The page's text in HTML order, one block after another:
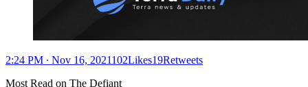
2:24 PM ∙ Nov 16, 2021102Likes19Retweets
Most Read on The Defiant